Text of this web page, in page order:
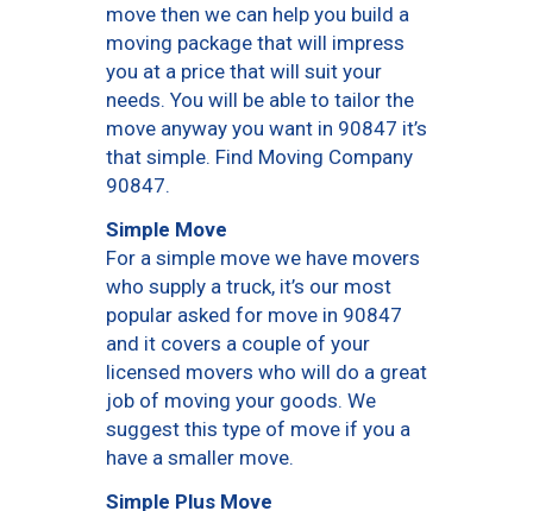
move then we can help you build a
moving package that will impress
you at a price that will suit your
needs. You will be able to tailor the
move anyway you want in 90847 it’s
that simple. Find Moving Company
90847.
Simple Move
For a simple move we have movers
who supply a truck, it’s our most
popular asked for move in 90847
and it covers a couple of your
licensed movers who will do a great
job of moving your goods. We
suggest this type of move if you a
have a smaller move.
Simple Plus Move